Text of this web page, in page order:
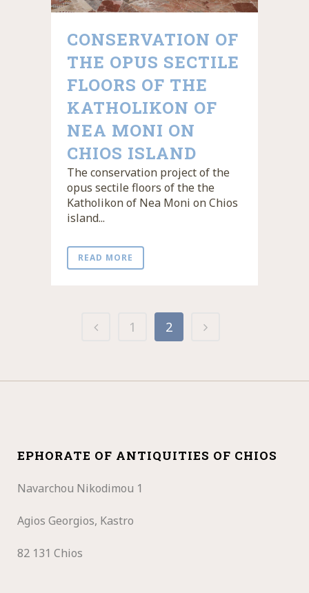
CONSERVATION OF
THE OPUS SECTILE
FLOORS OF THE
KATHOLIKON OF
NEA MONI ON
CHIOS ISLAND
The conservation project of the
opus sectile floors of the the
Katholikon of Nea Moni on Chios
island...
READ MORE
1 2
EPHORATE OF ANTIQUITIES OF CHIOS
Navarchou Nikodimou 1
Agios Georgios, Kastro
82 131 Chios